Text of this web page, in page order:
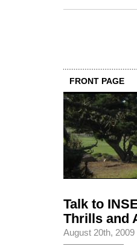
FRONT PAGE
Talk to
Thrills and
August 20th, 2009